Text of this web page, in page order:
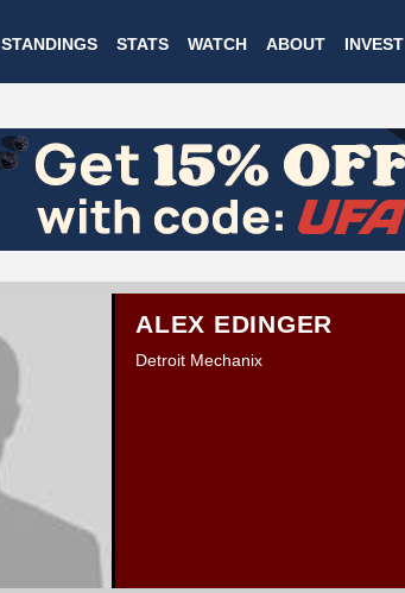
to
main
STANDINGS STATS WATCH ABOUT INVEST
ALEX EDINGER
Detroit Mechanix